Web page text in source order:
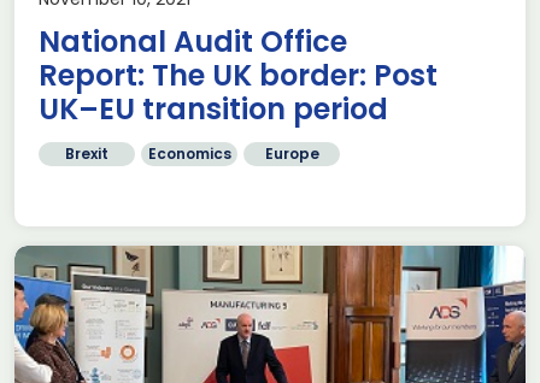
National Audit Office
Report: The UK border: Post
UK–EU transition period
Brexit Economics Europe